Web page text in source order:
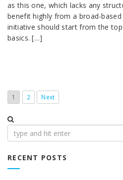
as this one, which lacks any
benefit highly from a broad-
initiative should start from the
basics. […]
1 2 Next
RECENT POSTS